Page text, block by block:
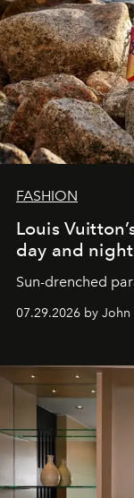
FASHION
Louis
day and night
Sun-drenched
07.29.2026 by John